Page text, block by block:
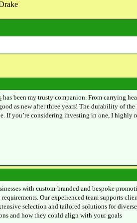
has been my trusty companion. From carrying
as new after three years! The durability of
If you’re considering investing in one, I
with custom-branded and bespoke
Our experienced team supports
selection and tailored solutions for
and how they could align with your goals